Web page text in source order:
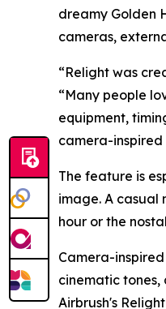
dreamy Golden
cameras,
“Relight was
“Many people
equipment,
camera-inspired
The feature is
image. A casual
hour or the
Camera-
cinematic
Airbrush's